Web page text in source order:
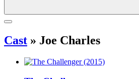
Cast » Joe Charles